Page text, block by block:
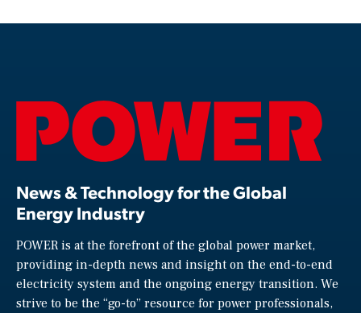
News & Technology for the Global
Energy Industry
POWER is at the forefront of the global power market,
providing in-depth news and insight on the end-to-end
electricity system and the ongoing energy transition. We
strive to be the “go-to” resource for power professionals,